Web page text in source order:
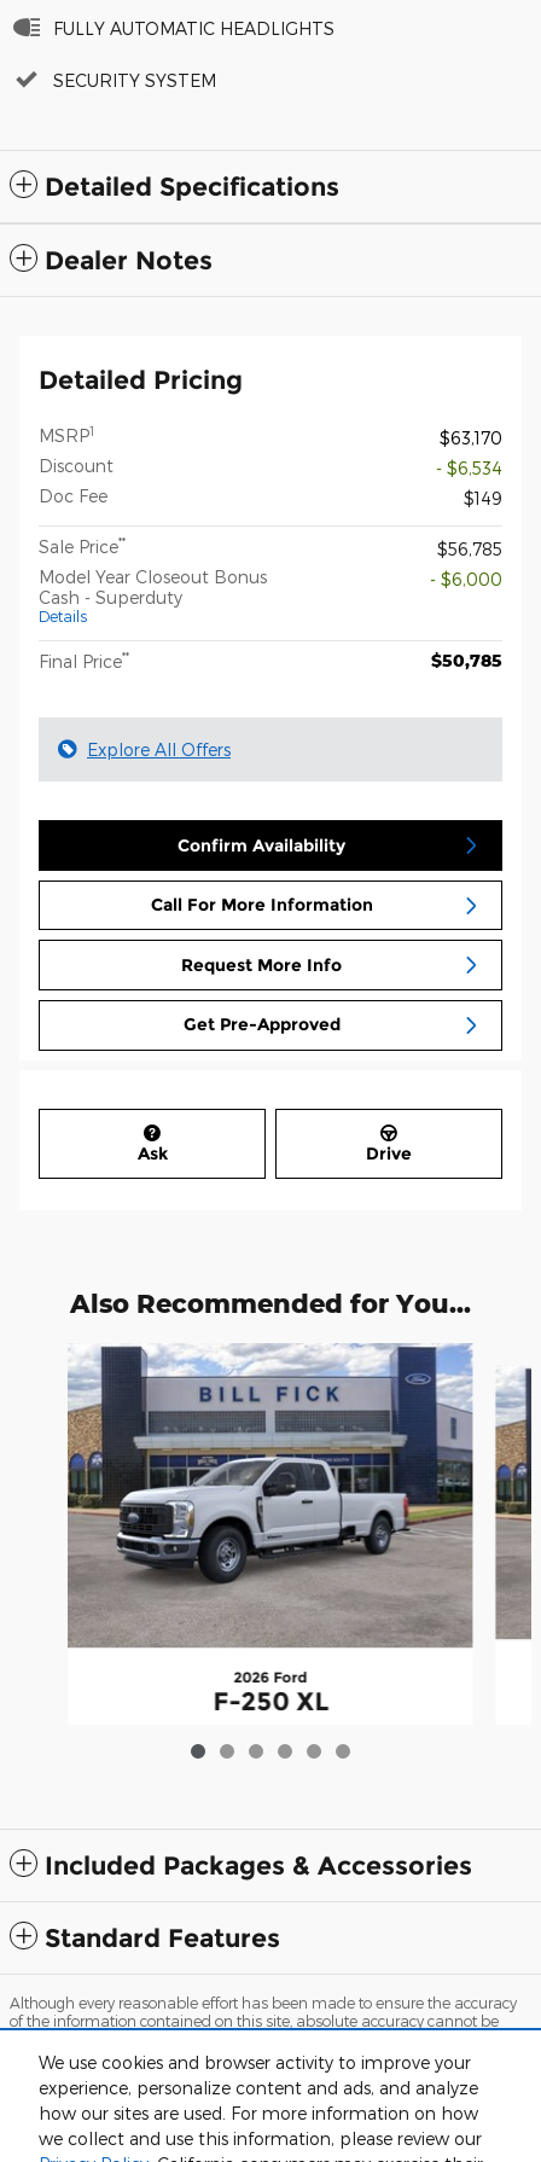
We use cookies and browser activity to improve your
experience, personalize content and ads, and analyze
how our sites are used. For more information on how
we collect and use this information, please review our
FULLY AUTOMATIC HEADLIGHTS
SECURITY SYSTEM
Detailed Specifications
Dealer Notes
Detailed Pricing
MSRP1
$63,170
Discount
- $6,534
Doc Fee
$149
Sale Price**
$56,785
Model Year Closeout Bonus
Cash - Superduty
Details
- $6,000
Final Price** $50,785
Explore All Offers
Confirm Availability
Call For More Information
Request More Info
Get Pre-Approved
Ask Drive
Also Recommended for You...
Slide 1 of 6
2026 Ford
F-250 XL
$57,120
Included Packages & Accessories
Standard Features
Although every reasonable effort has been made to ensure the accuracy
of the information contained on this site, absolute accuracy cannot be
are presented to the user "as is" without warranty of any kind, either
express or implied. All vehicles are subject to prior sale. Price does not
include applicable tax, title, and license charges. ‡Vehicles shown at
different locations are not currently in our inventory (Not in Stock) but can
be made available to you at our location within a reasonable date from
the time of your request, not to exceed one week.